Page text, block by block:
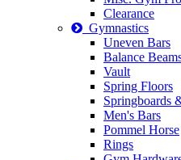
Clearance
Gymnastics
Uneven Bars
Balance
Vault
Spring Floors
Springboards
Men's Bars
Pommel Horse
Rings